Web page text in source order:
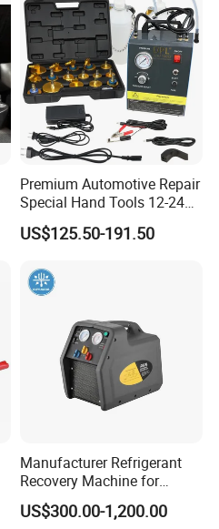
Premium Automotive Repair
Special Hand Tools 12-24V
Electric Brake Fluid
Exchanger Machine for
Professional Brake Oil
Change & Bleeding Tool
US$125.50-191.50
Manufacturer Refrigerant
Recovery Machine for
Refrigeration Air Conditioner
US$300.00-1,200.00